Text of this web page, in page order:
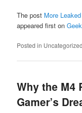
The post More
appeared first on
Posted in Uncategorized
Why the M4
Gamer’s